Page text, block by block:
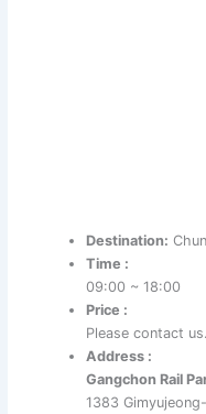
Destination:
Time :
09:00 ~ 18:00
Price :
Please contact us.
Address :
Gangchon Rail
1383